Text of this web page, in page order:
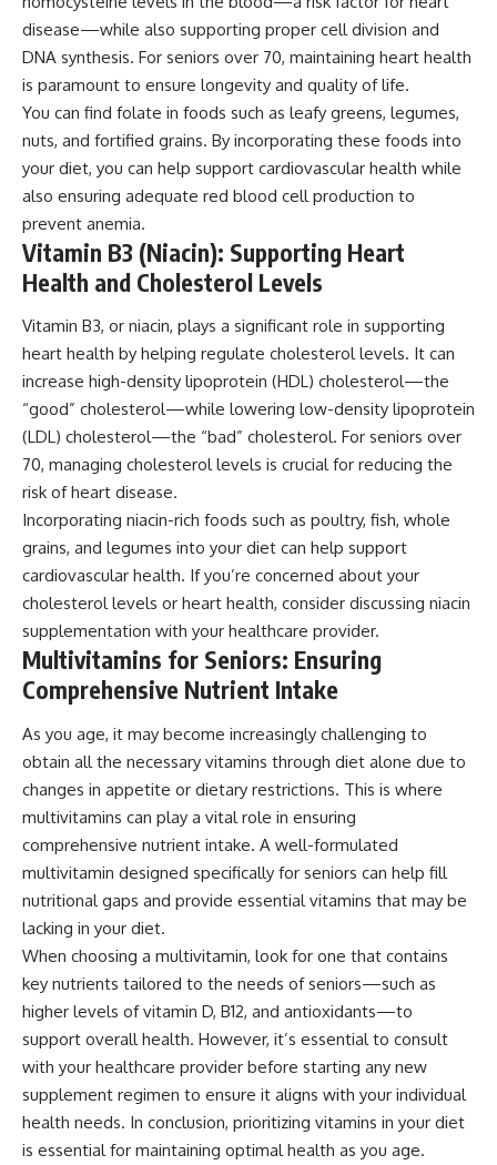
disease—while also supporting proper cell division and
DNA synthesis. For seniors over 70, maintaining heart health
is paramount to ensure longevity and quality of life.
You can find folate in foods such as leafy greens, legumes,
nuts, and fortified grains. By incorporating these foods into
your diet, you can help support cardiovascular health while
also ensuring adequate red blood cell production to
prevent anemia.
Vitamin B3 (Niacin): Supporting Heart
Health and Cholesterol Levels
Vitamin B3, or niacin, plays a significant role in supporting
heart health by helping regulate cholesterol levels. It can
increase high-density lipoprotein (HDL) cholesterol—the
“good” cholesterol—while lowering low-density lipoprotein
(LDL) cholesterol—the “bad” cholesterol. For seniors over
70, managing cholesterol levels is crucial for reducing the
risk of heart disease.
Incorporating niacin-rich foods such as poultry, fish, whole
grains, and legumes into your diet can help support
cardiovascular health. If you’re concerned about your
cholesterol levels or heart health, consider discussing niacin
supplementation with your healthcare provider.
Multivitamins for Seniors: Ensuring
Comprehensive Nutrient Intake
As you age, it may become increasingly challenging to
obtain all the necessary vitamins through diet alone due to
changes in appetite or dietary restrictions. This is where
multivitamins can play a vital role in ensuring
comprehensive nutrient intake. A well-formulated
multivitamin designed specifically for seniors can help fill
nutritional gaps and provide essential vitamins that may be
lacking in your diet.
When choosing a multivitamin, look for one that contains
key nutrients tailored to the needs of seniors—such as
higher levels of vitamin D, B12, and antioxidants—to
support overall health. However, it’s essential to consult
with your healthcare provider before starting any new
supplement regimen to ensure it aligns with your individual
health needs. In conclusion, prioritizing vitamins in your diet
is essential for maintaining optimal health as you age.